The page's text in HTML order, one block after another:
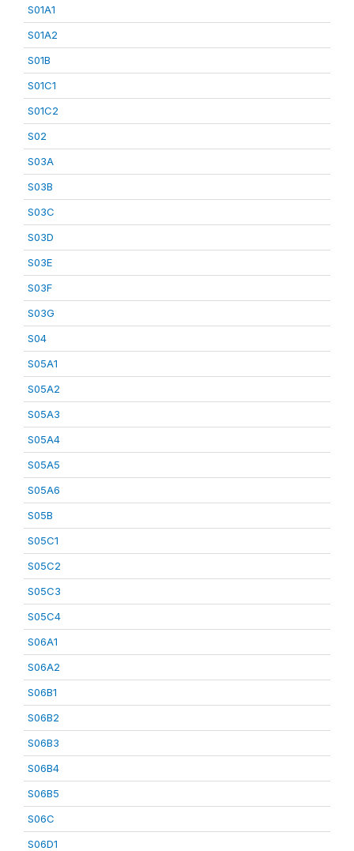
S01A1
S01A2
S01B
S01C1
S01C2
S02
S03A
S03B
S03C
S03D
S03E
S03F
S03G
S04
S05A1
S05A2
S05A3
S05A4
S05A5
S05A6
S05B
S05C1
S05C2
S05C3
S05C4
S06A1
S06A2
S06B1
S06B2
S06B3
S06B4
S06B5
S06C
S06D1